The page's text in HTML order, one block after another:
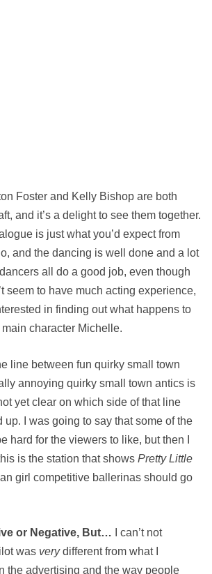
Foster and Kelly Bishop are both
and it’s a delight to see them together.
is just what you’d expect from
and the dancing is well done and a lot
all do a good job, even though
seem to have much acting experience,
in finding out what happens to
character Michelle.
line between fun quirky small town
annoying quirky small town antics is
yet clear on which side of that line
up. I was going to say that some of the
hard for the viewers to like, but then I
is the station that shows Pretty Little
girl competitive ballerinas should go
or Negative, But… I can’t not
was verydifferent from what I
the advertising and the way people